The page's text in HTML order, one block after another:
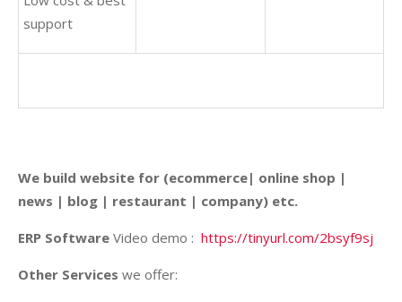
support
We build website for (ecommerce| online shop |
news | blog | restaurant | company) etc.
ERP Software Video demo : https://tinyurl.com/2bsyf9sj
Other Services we offer: